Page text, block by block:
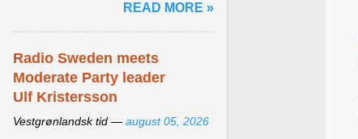
adult cinema ... View article...
READ MORE »
Radio Sweden meets
Moderate Party leader
Ulf Kristersson
Vestgrønlandsk tid — august 05, 2026